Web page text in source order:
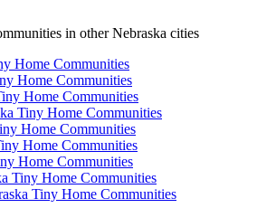
in other Nebraska cities
Home Communities
Home Communities
Home Communities
Tiny Home Communities
Home Communities
Home Communities
Home Communities
Tiny Home Communities
Tiny Home Communities